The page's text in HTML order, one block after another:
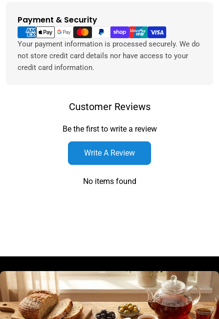
Payment & Security
Payment
methods
Your payment information is processed securely. We do
not store credit card details nor have access to your
credit card information.
Customer Reviews
Be the first to write a review
Write A Review
No items found